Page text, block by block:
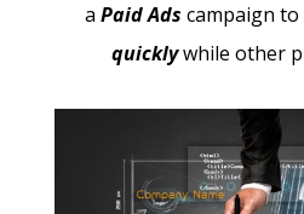
aPaid Ads campaign to
quicklywhile other